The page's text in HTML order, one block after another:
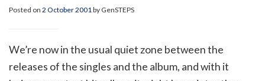
Posted on 2 October 2001 by GenSTEPS
We’re now in the usual quiet zone between the
releases of the singles and the album, and with it